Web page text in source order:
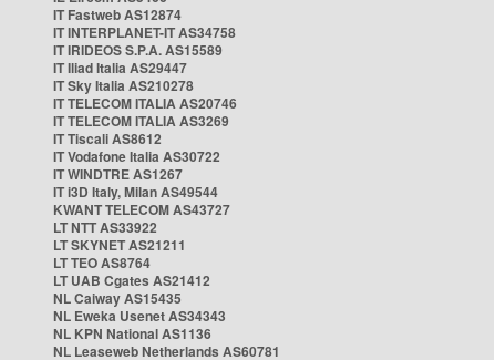
IT Fastweb AS12874
IT INTERPLANET-IT AS34758
IT IRIDEOS S.P.A. AS15589
IT Iliad Italia AS29447
IT Sky Italia AS210278
IT TELECOM ITALIA AS20746
IT TELECOM ITALIA AS3269
IT Tiscali AS8612
IT Vodafone Italia AS30722
IT WINDTRE AS1267
IT i3D Italy, Milan AS49544
KWANT TELECOM AS43727
LT NTT AS33922
LT SKYNET AS21211
LT TEO AS8764
LT UAB Cgates AS21412
NL Caiway AS15435
NL Eweka Usenet AS34343
NL KPN National AS1136
NL Leaseweb Netherlands AS60781